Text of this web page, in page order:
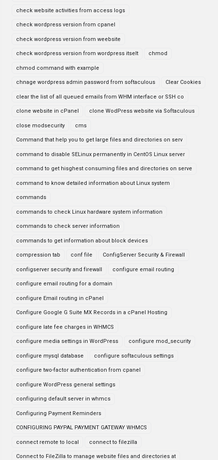
check website activities from access logs
check wordpress version from cpanel
check wordpress version from weebsite
check wordpress version from wordpress itselt chmod
chmod command with example
chnage wordpress admin password from softaculous Clear Cookies
clear the list of all queued emails from WHM interface or SSH co
clone website in cPanel clone WodPress website via Softaculous
close modsecurity cms
Command that help you to get large files and directories on serv
command to disable SELinux permanently in CentOS Linux server
command to get hisghest consuming files and directories on serve
command to know detailed information about Linux system
commands
commands to check Linux hardware system information
commands to check server information
commands to get information about block devices
compression tab conf file ConfigServer Security & Firewall
configserver security and firewall configure email routing
configure email routing for a domain
configure Email routing in cPanel
Configure Google G Suite MX Records in a cPanel Hosting
configure late fee charges in WHMCS
configure media settings in WordPress configure mod_security
configure mysql database configure softaculous settings
configure two-factor authentication from cpanel
configure WordPress general settings
configuring default server in whmcs
Configuring Payment Reminders
CONFIGURING PAYPAL PAYMENT GATEWAY WHMCS
connect remote to local connect to filezilla
Connect to FileZilla to manage website files and directories at